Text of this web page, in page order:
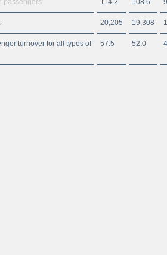
20,205 19,308
turnover for all types of
57.5 52.0